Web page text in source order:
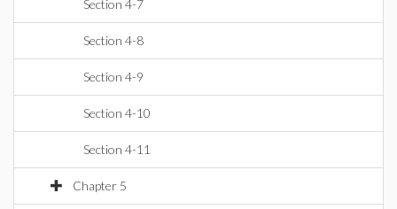
Section 4-7
Section 4-8
Section 4-9
Section 4-10
Section 4-11
Chapter 5